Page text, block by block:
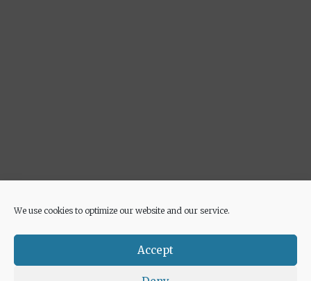
We use cookies to optimize our website and our service.
Accept